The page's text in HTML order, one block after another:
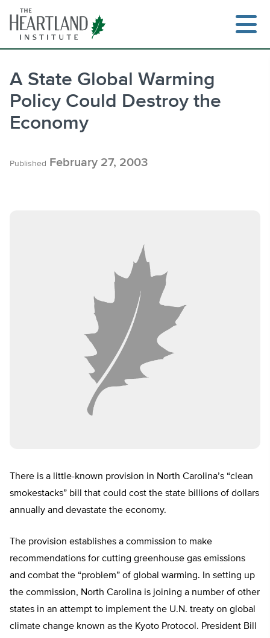
content
A State Global Warming
Policy Could Destroy the
Economy
Published February 27, 2003
There is a little-known provision in North Carolina’s “clean
smokestacks” bill that could cost the state billions of dollars
annually and devastate the economy.
The provision establishes a commission to make
recommendations for cutting greenhouse gas emissions
and combat the “problem” of global warming. In setting up
the commission, North Carolina is joining a number of other
states in an attempt to implement the U.N. treaty on global
climate change known as the Kyoto Protocol. President Bill